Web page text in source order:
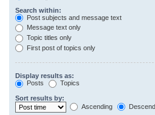
Search within:
Post subjects and message text
Message text only
Topic titles only
First post of topics only
Display results as:
Posts
Topics
Sort results by:
Ascending